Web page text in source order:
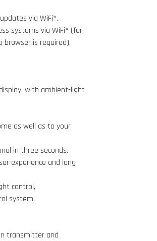
via WiFi*.
systems via WiFi* (for
browser is required).
with ambient-light
as well as to your
in three seconds.
experience and long
control,
system.
transmitter and